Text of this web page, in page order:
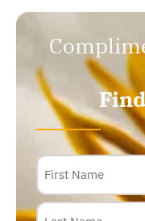
Name